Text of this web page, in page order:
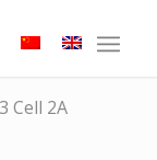
Cell 2A